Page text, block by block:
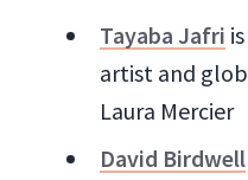
Tayaba Jafri
artist and
Laura Mercier
David Birdwell